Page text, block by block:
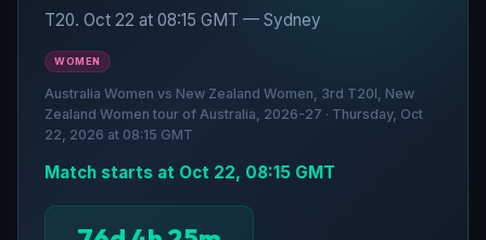
T20. Oct 22 at 08:15 GMT — Sydney
WOMEN
Australia Women vs New Zealand Women, 3rd T20I, New
Zealand Women tour of Australia, 2026-27 · Thursday, Oct
22, 2026 at 08:15 GMT
Match starts at Oct 22, 08:15 GMT